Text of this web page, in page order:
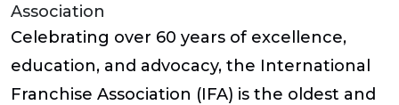
Association
Celebrating over 60 years of excellence,
education, and advocacy, the International
Franchise Association (IFA) is the oldest and